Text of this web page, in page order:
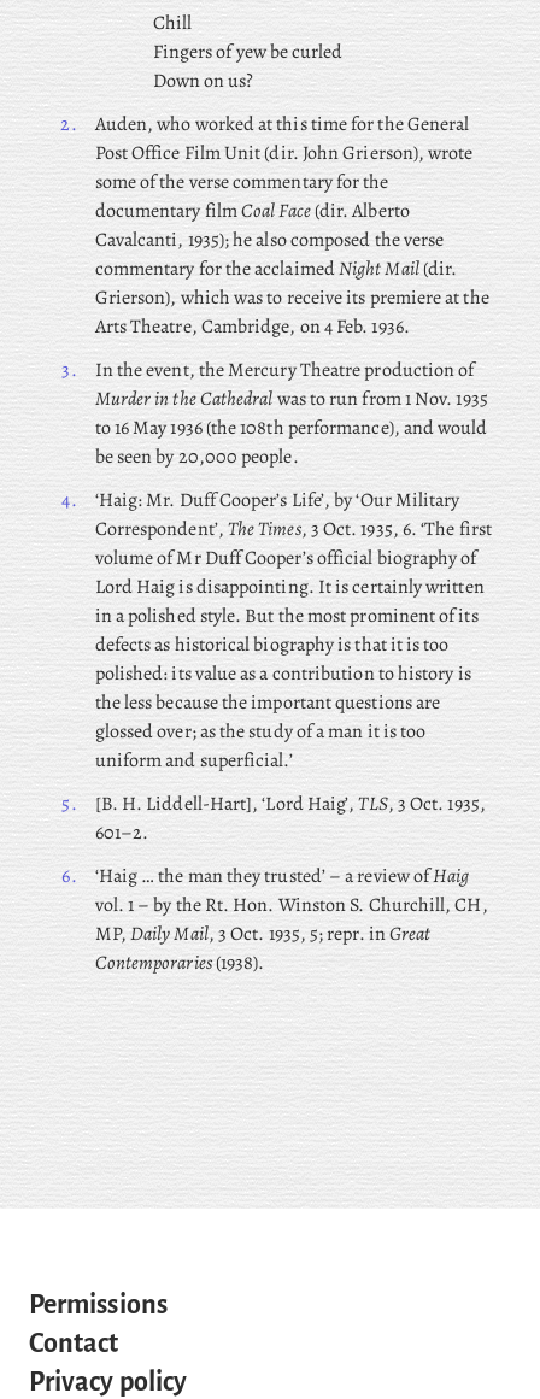
Chill
Fingers of yew be curled
Down on us?
2.
Auden, who worked at this time for the General
Post Office Film Unit (dir. John Grierson), wrote
some of the verse commentary for the
documentary filmCoal Face(dir. Alberto
Cavalcanti, 1935); he also composed the verse
commentary for the acclaimedNight Mail(dir.
Grierson), which was to receive its premiere at the
Arts Theatre, Cambridge, on 4 Feb. 1936.
3.
In the event, the Mercury Theatre production of
Murder in the Cathedralwas to run from 1 Nov. 1935
to 16 May 1936 (the 108th performance), and would
be seen by 20,000 people.
4.
‘Haig: Mr. Duff Cooper’s Life’, by ‘Our Military
Correspondent’,The Times, 3 Oct. 1935, 6. ‘The first
volume of Mr Duff Cooper’s official biography of
Lord Haig is disappointing. It is certainly written
in a polished style. But the most prominent of its
defects as historical biography is that it is too
polished: its value as a contribution to history is
the less because the important questions are
glossed over; as the study of a man it is too
uniform and superficial.’
5.
[B. H. Liddell-Hart], ‘Lord Haig’,TLS, 3 Oct. 1935,
601–2.
6.
‘Haig … the man they trusted’ – a review ofHaig
vol. 1 – by the Rt. Hon. Winston S. Churchill, CH,
MP,Daily Mail, 3 Oct. 1935, 5; repr. inGreat
Contemporaries(1938).
Permissions
Contact
Privacy policy